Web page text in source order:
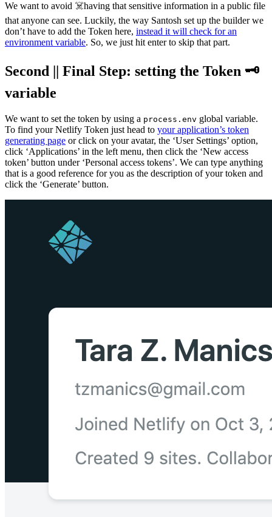
We want to avoid ☠️having that sensitive information in a public file
that anyone can see. Luckily, the way Santosh set up the builder we
don’t have to add the Token here, instead it will check for an
environment variable. So, we just hit enter to skip that part.
Second || Final Step: setting the Token 🗝
variable
We want to set the token by using a process.env global variable.
To find your Netlify Token just head to your application’s token
generating page or click on your avatar, the ‘User Settings’ option,
click ‘Applications’ in the left menu, then click the ‘New access
token’ button under ‘Personal access tokens’. We can type anything
that is a good reference for you as the description of your token and
click the ‘Generate’ button.